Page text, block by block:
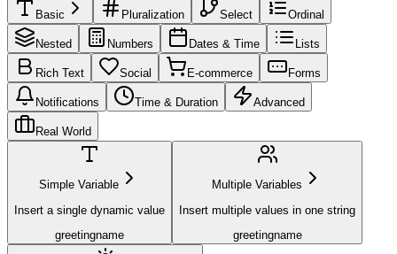
Basic Pluralization Select Ordinal
Nested Numbers Dates & Time Lists
Rich Text Social E-commerce Forms
Notifications Time & Duration Advanced
Real World
Simple Variable
Insert a single dynamic value
greetingname
Multiple Variables
Insert multiple values in one string
greetingname